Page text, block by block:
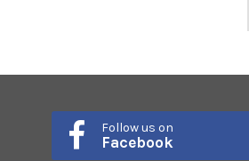
Follow us on
Facebook